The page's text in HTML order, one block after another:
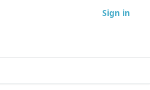
Sign in